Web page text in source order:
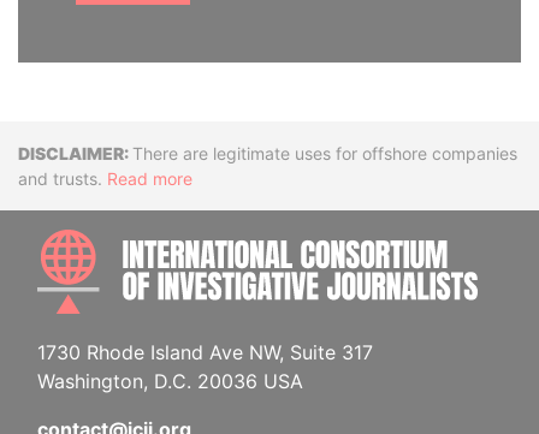
DisclaimerThere are legitimate uses for offshore companies
and trusts. Read more
1730 Rhode Island Ave NW, Suite 317
Washington, D.C. 20036 USA
contact@icij.org